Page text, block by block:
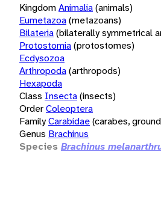
KingdomAnimalia(animals)
Eumetazoa(metazoans)
Bilateria(bilaterally symmetrical
Protostomia(protostomes)
Ecdysozoa
Arthropoda(arthropods)
Hexapoda
Class Insecta(insects)
OrderColeoptera
FamilyCarabidae(carabes,
Genus Brachinus
Species Brachinus